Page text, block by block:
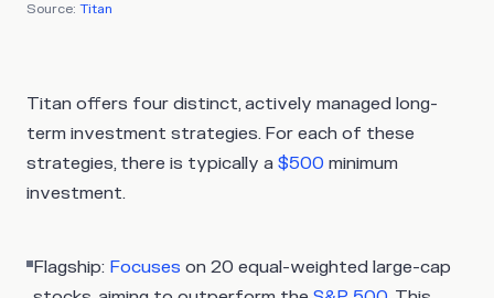
Source: Titan
Titan offers four distinct, actively managed long-
term investment strategies. For each of these
strategies, there is typically a $500 minimum
investment.
Flagship: Focuses on 20 equal-weighted large-cap